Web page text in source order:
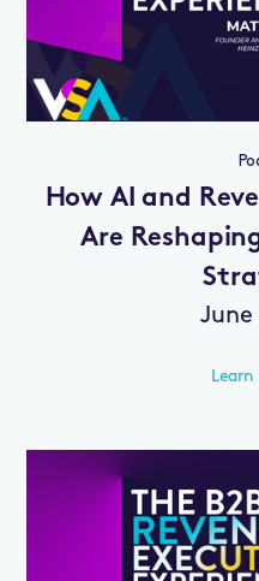
How AI and
Are
June
Learn